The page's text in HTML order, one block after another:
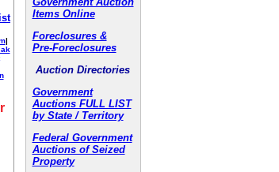
|
Items Online
Foreclosures &
Pre-Foreclosures
Auction Directories
Government
Auctions FULL LIST
by State / Territory
Federal Government
Auctions of Seized
Property